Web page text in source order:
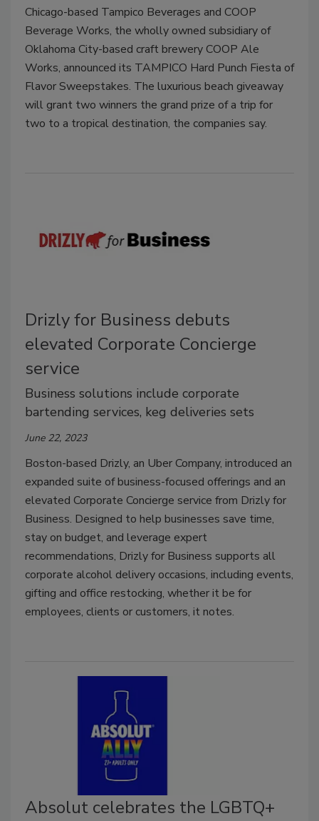
Chicago-based Tampico Beverages and COOP
Beverage Works, the wholly owned subsidiary of
Oklahoma City-based craft brewery COOP Ale
Works, announced its TAMPICO Hard Punch Fiesta of
Flavor Sweepstakes. The luxurious beach giveaway
will grant two winners the grand prize of a trip for
two to a tropical destination, the companies say.
Drizly for Business debuts
elevated Corporate Concierge
service
Business solutions include corporate
bartending services, keg deliveries sets
June 22, 2023
Boston-based Drizly, an Uber Company, introduced an
expanded suite of business-focused offerings and an
elevated Corporate Concierge service from Drizly for
Business. Designed to help businesses save time,
stay on budget, and leverage expert
recommendations, Drizly for Business supports all
corporate alcohol delivery occasions, including events,
gifting and office restocking, whether it be for
employees, clients or customers, it notes.
Absolut celebrates the LGBTQ+